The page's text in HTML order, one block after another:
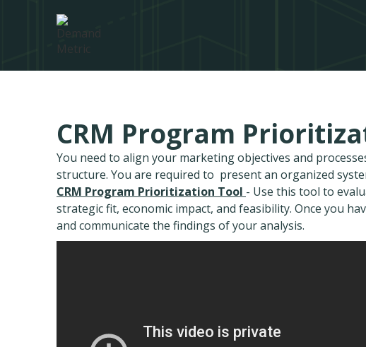
CRM Program
You need to align your marketing objectives and
structure. You are required to present an organized
CRM Program Prioritization Tool - Use this tool to
strategic fit, economic impact, and feasibility. Once you
and communicate the findings of your analysis.